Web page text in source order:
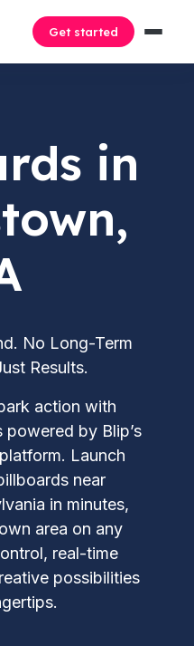
Get started
in
No Long-Term
Results.
action with
by Blip’s
Launch
near
in minutes,
area on any
real-time
possibilities